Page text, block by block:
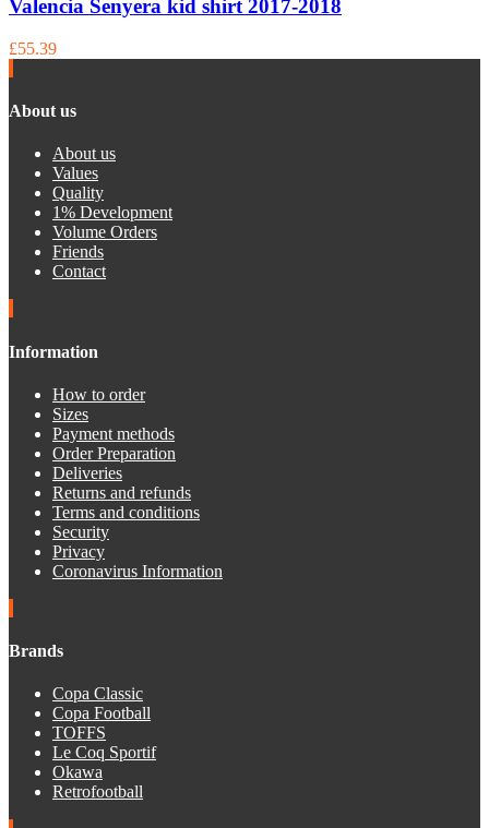
Valencia Senyera kid shirt 2017-2018
£55.39
About us
About us
Values
Quality
1% Development
Volume Orders
Friends
Contact
Information
How to order
Sizes
Payment methods
Order Preparation
Deliveries
Returns and refunds
Terms and conditions
Security
Privacy
Coronavirus Information
Brands
Copa Classic
Copa Football
TOFFS
Le Coq Sportif
Okawa
Retrofootball